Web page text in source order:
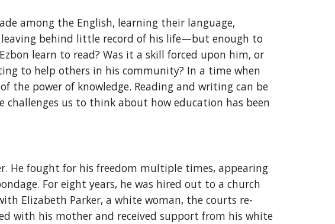
among the English, learning their language,
leaving behind little record of his life—but enough to
learn to read? Was it a skill forced upon him, or
to help others in his community? In a time when
the power of knowledge. Reading and writing can be
us to think about how education has been
He fought for his freedom multiple times, appearing
For eight years, he was hired out to a church
Elizabeth Parker, a white woman, the courts re-
with his mother and received support from his white